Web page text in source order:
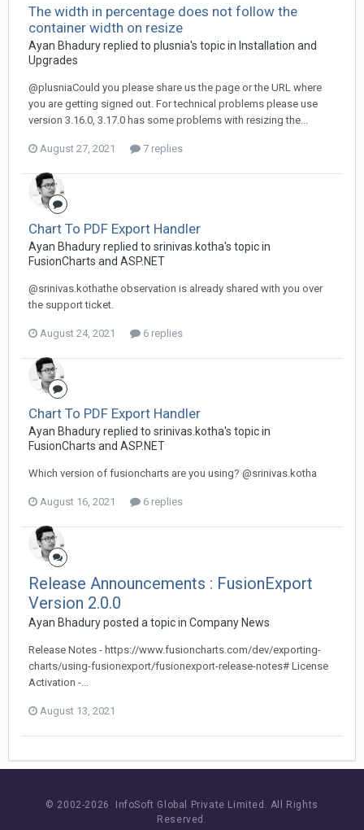
The width in percentage does not follow the
container width on resize
Ayan Bhadury replied to plusnia's topic in Installation and
Upgrades
@plusniaCould you please share us the page or the URL where
you are getting signed out. For technical problems please use
version 3.16.0, 3.17.0 has some problems with resizing the...
August 27, 2021 7 replies
Chart To PDF Export Handler
Ayan Bhadury replied to srinivas.kotha's topic in
FusionCharts and ASP.NET
@srinivas.kothathe observation is already shared with you over
the support ticket.
August 24, 2021 6 replies
Chart To PDF Export Handler
Ayan Bhadury replied to srinivas.kotha's topic in
FusionCharts and ASP.NET
Which version of fusioncharts are you using? @srinivas.kotha
August 16, 2021 6 replies
Release Announcements : FusionExport
Version 2.0.0
Ayan Bhadury posted a topic in Company News
Release Notes - https://www.fusioncharts.com/dev/exporting-
charts/using-fusionexport/fusionexport-release-notes# License
Activation -...
August 13, 2021
© 2002-2026 InfoSoft Global Private Limited. All Rights
Reserved.